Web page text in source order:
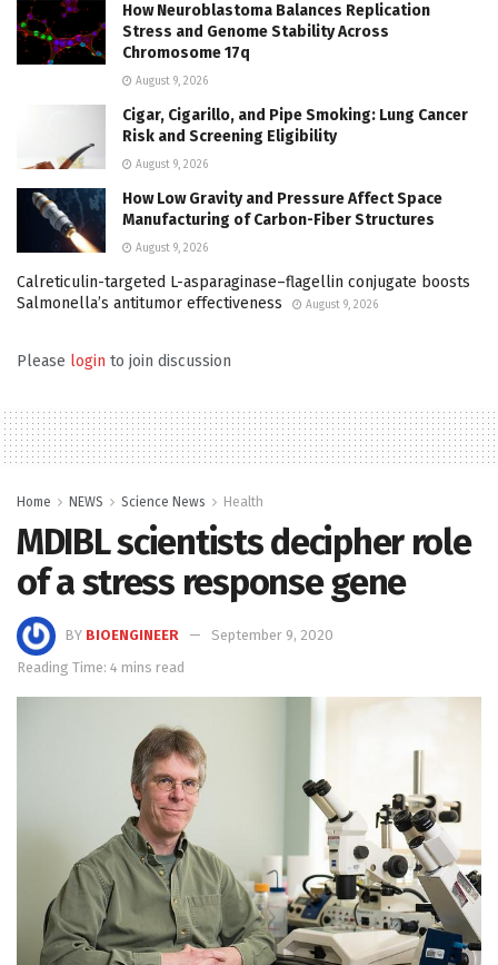
How Neuroblastoma Balances Replication
Stress and Genome Stability Across
Chromosome 17q
August 9, 2026
Cigar, Cigarillo, and Pipe Smoking: Lung Cancer
Risk and Screening Eligibility
August 9, 2026
How Low Gravity and Pressure Affect Space
Manufacturing of Carbon-Fiber Structures
August 9, 2026
Calreticulin-targeted L-asparaginase–flagellin conjugate boosts
Salmonella’s antitumor effectiveness
August 9, 2026
Please login to join discussion
Home NEWS Science News Health
MDIBL scientists decipher role
of a stress response gene
BY BIOENGINEER
September 9, 2020
Reading Time: 4 mins read